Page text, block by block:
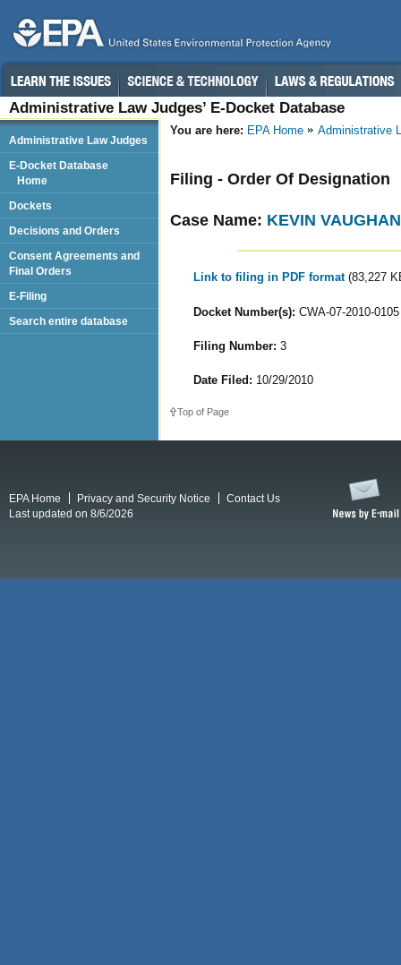
Administrative Law Judges’ E-Docket Database
You are here: EPA Home Administrative
Filing - Order Of Designation
Case Name: KEVIN
Link to filing in PDF format (83,227
Docket Number(s): CWA-07-2010-0105
Filing Number: 3
Date Filed: 10/29/2010
Top of Page
Administrative Law Judges
E-Docket Database
Home
Dockets
Decisions and Orders
Consent Agreements and
Final Orders
E-Filing
Search entire database
EPA Home Privacy and Security Notice
Contact Us
Last updated on 8/6/2026